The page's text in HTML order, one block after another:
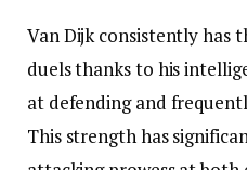
Van Dijk consistently has
duels thanks to his
at defending and
This strength has